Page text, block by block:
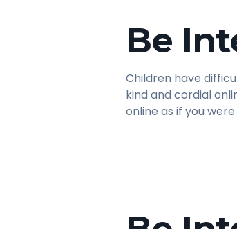
Be
Children have
kind and cordial
online as if you